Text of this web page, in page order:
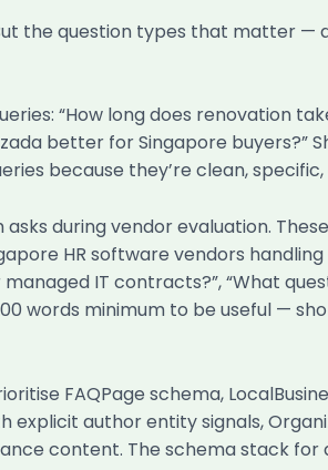
the question types that matter
“How long does renovation
better for Singapore buyers?”
because they’re clean,
during vendor evaluation.
HR software vendors handling
IT contracts?”, “What
words minimum to be useful —
FAQPage schema,
author entity signals,
content. The schema stack for